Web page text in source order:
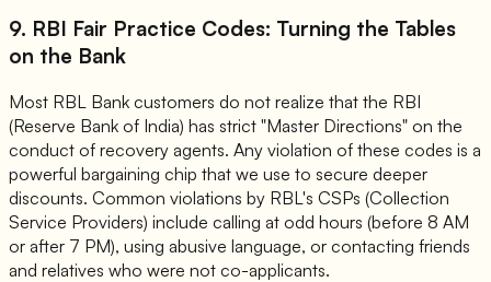
9. RBI Fair Practice Codes: Turning the Tables
on the Bank
Most RBL Bank customers do not realize that the RBI
(Reserve Bank of India) has strict "Master Directions" on the
conduct of recovery agents. Any violation of these codes is a
powerful bargaining chip that we use to secure deeper
discounts. Common violations by RBL's CSPs (Collection
Service Providers) include calling at odd hours (before 8 AM
or after 7 PM), using abusive language, or contacting friends
and relatives who were not co-applicants.